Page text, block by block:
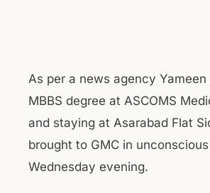
As per a news agency Yameen
MBBS degree at ASCOMS
and staying at Asarabad Flat
brought to GMC in
Wednesday evening.